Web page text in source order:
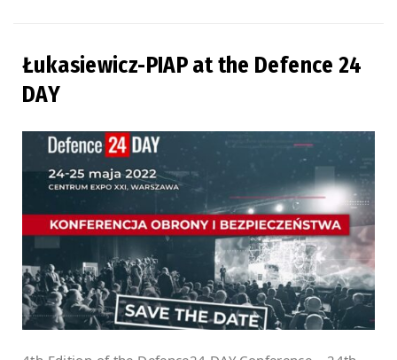
Łukasiewicz-PIAP at the Defence 24
DAY